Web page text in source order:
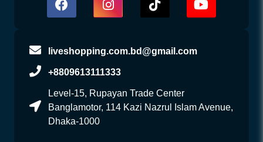
liveshopping.com.bd@gmail.com
+8809613111333
Level-15, Rupayan Trade Center
Banglamotor, 114 Kazi Nazrul Islam Avenue,
Dhaka-1000